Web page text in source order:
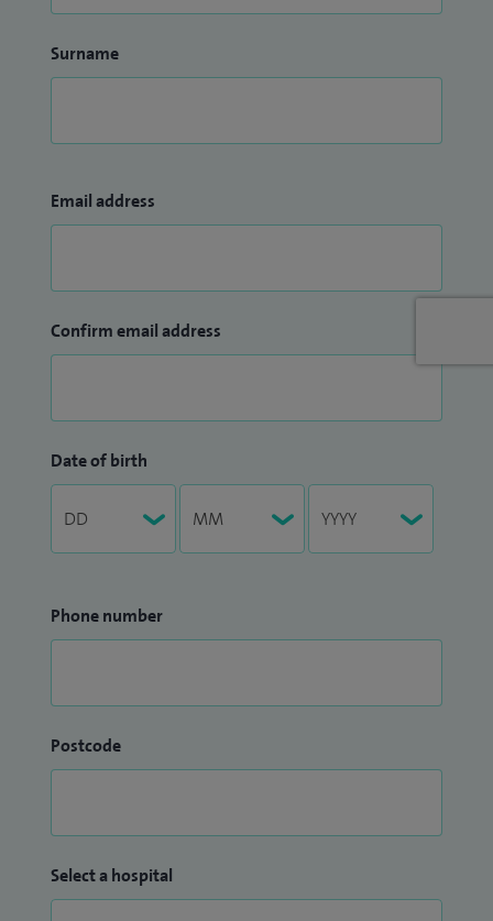
Surname
Email address
Confirm email address
Date of birth
Phone number
Postcode
Select a hospital